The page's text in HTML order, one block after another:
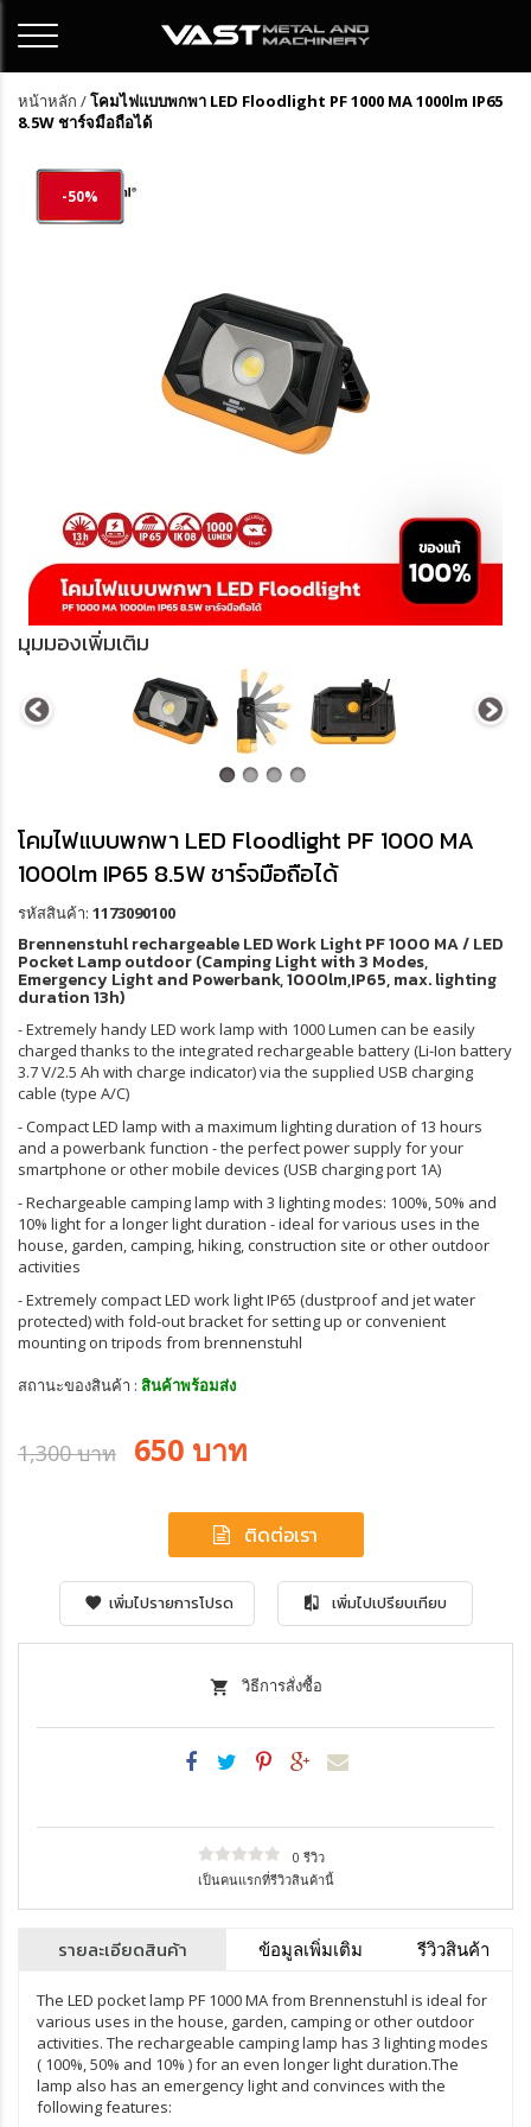
หน้าหลัก /โคมไฟแบบพกพา LED Floodlight PF 1000 MA 1000lm IP65
8.5W ชาร์จมือถือได้
-50%
มุมมองเพิ่มเติม
โคมไฟแบบพกพา LED Floodlight PF 1000 MA
1000lm IP65 8.5W ชาร์จมือถือได้
รหัสสินค้า: 1173090100
Brennenstuhl rechargeable LED Work Light PF 1000 MA / LED
Pocket Lamp outdoor (Camping Light with 3 Modes,
Emergency Light and Powerbank, 1000lm,IP65, max. lighting
duration 13h)
- Extremely handy LED work lamp with 1000 Lumen can be easily
charged thanks to the integrated rechargeable battery (Li-Ion battery
3.7 V/2.5 Ah with charge indicator) via the supplied USB charging
cable (type A/C)
- Compact LED lamp with a maximum lighting duration of 13 hours
and a powerbank function - the perfect power supply for your
smartphone or other mobile devices (USB charging port 1A)
- Rechargeable camping lamp with 3 lighting modes: 100%, 50% and
10% light for a longer light duration - ideal for various uses in the
house, garden, camping, hiking, construction site or other outdoor
activities
- Extremely compact LED work light IP65 (dustproof and jet water
protected) with fold-out bracket for setting up or convenient
mounting on tripods from brennenstuhl
สถานะของสินค้า : สินค้าพร้อมส่ง
1,300 บาท 650 บาท
ติดต่อเรา
เพิ่มไปรายการโปรด เพิ่มไปเปรียบเทียบ
วิธีการสั่งซื้อ
0 รีวิว
เป็นคนแรกที่รีวิวสินค้านี้
รายละเอียดสินค้า ข้อมูลเพิ่มเติม รีวิวสินค้า
The LED pocket lamp PF 1000 MA from Brennenstuhl is ideal for
various uses in the house, garden, camping or other outdoor
activities. The rechargeable camping lamp has 3 lighting modes
( 100%, 50% and 10% ) for an even longer light duration.The
lamp also has an emergency light and convinces with the
following features: